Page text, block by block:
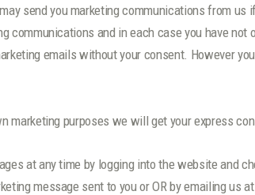
send you marketing communications from
communications and in each case you have
emails without your consent. However
marketing purposes we will get your express
at any time by logging into the website and
message sent to you or OR by emailing us at